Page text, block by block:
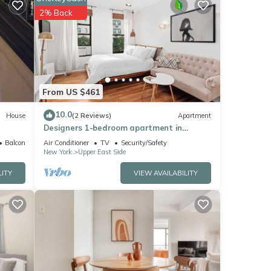
be
of
it
House
Balcony/Terrace
From US $461
2% Back
10.0(2 Reviews) Apartment
Designers 1-bedroom apartment in
Manhattan
Air Conditioner TV
Security/Safety
New York
Upper East Side
VIEW AVAILABILITY